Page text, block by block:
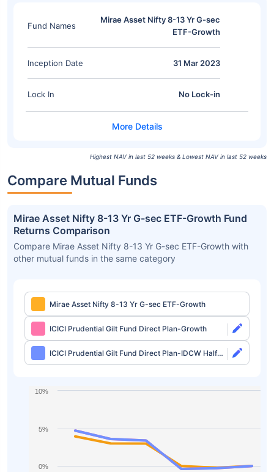
Fund Names
Mirae Asset Nifty 8-13 Yr G-sec
ETF-Growth
Inception Date 31 Mar 2023
Lock In No Lock-in
Highest NAV in last 52 weeks & Lowest NAV in last 52 weeks
Compare Mutual Funds
Mirae Asset Nifty 8-13 Yr G-sec ETF-Growth Fund
Returns Comparison
Compare Mirae Asset Nifty 8-13 Yr G-sec ETF-Growth with
other mutual funds in the same category
Mirae Asset Nifty 8-13 Yr G-sec ETF-Growth
ICICI Prudential Gilt Fund Direct Plan-Growth
ICICI Prudential Gilt Fund Direct Plan-IDCW Half
Yearly
0%
5%
10%